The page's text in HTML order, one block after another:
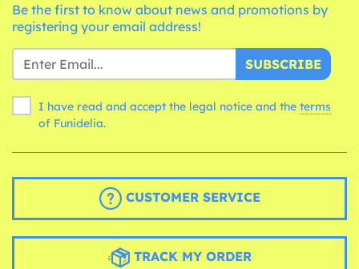
Be the first to know about news and promotions by
registering your email address!
SUBSCRIBE
I have read and accept the legal notice and the terms
of Funidelia.
CUSTOMER SERVICE
TRACK MY ORDER